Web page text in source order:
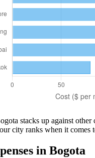
stacks up against
city ranks when it comes
in Bogota